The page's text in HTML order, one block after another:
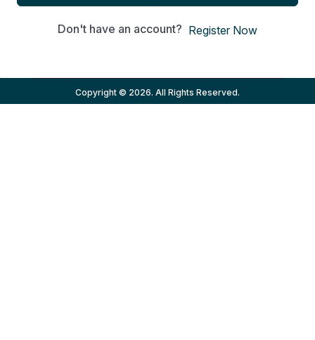
Don't have an account? Register Now
Copyright © 2026. All Rights Reserved.